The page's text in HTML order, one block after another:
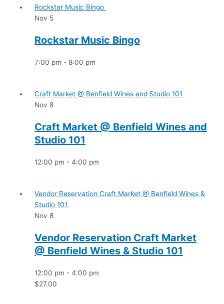
Rockstar Music Bingo
Nov 5
Rockstar Music Bingo
7:00 pm - 8:00 pm
Craft Market @ Benfield Wines and Studio 101
Nov 8
Craft Market @ Benfield Wines and
Studio 101
12:00 pm -4:00 pm
Vendor Reservation Craft Market @ Benfield Wines &
Studio 101
Nov 8
Vendor Reservation Craft Market
@ Benfield Wines & Studio 101
12:00 pm -4:00 pm
$27.00